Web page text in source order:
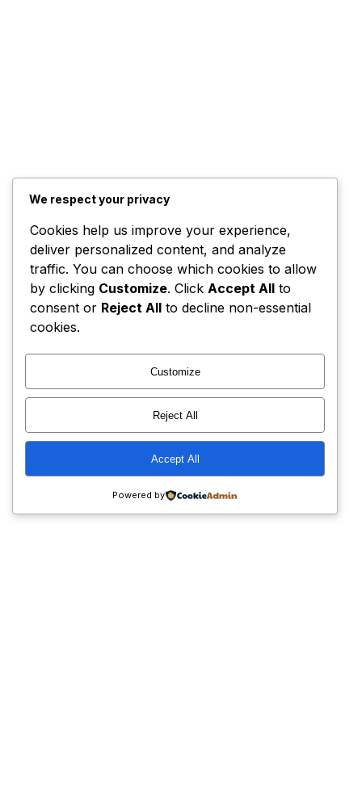
We respect your privacy
Cookies help us improve your experience,
deliver personalized content, and analyze
traffic. You can choose which cookies to allow
by clicking Customize. Click Accept All to
consent or Reject All to decline non-essential
cookies.
Customize
Reject All
Accept All
Powered by